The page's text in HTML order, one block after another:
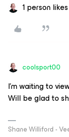
1 person
coolsport00
I’m waiting to
Will be glad to
Shane Williford -